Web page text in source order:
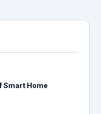
Smart Home